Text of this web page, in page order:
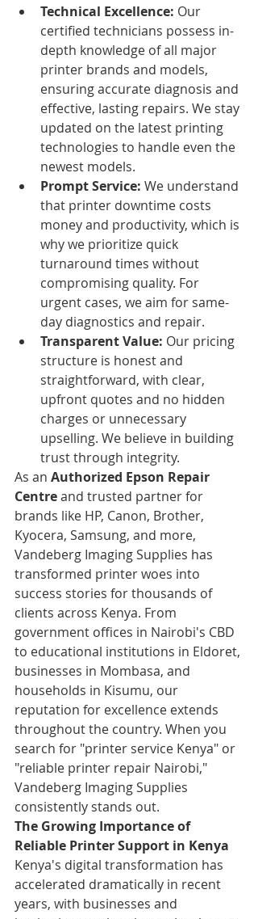
Technical Excellence: Our
certified technicians possess in-
depth knowledge of all major
printer brands and models,
ensuring accurate diagnosis and
effective, lasting repairs. We stay
updated on the latest printing
technologies to handle even the
newest models.
Prompt Service: We understand
that printer downtime costs
money and productivity, which is
why we prioritize quick
turnaround times without
compromising quality. For
urgent cases, we aim for same-
day diagnostics and repair.
Transparent Value: Our pricing
structure is honest and
straightforward, with clear,
upfront quotes and no hidden
charges or unnecessary
upselling. We believe in building
trust through integrity.
As an Authorized Epson Repair
Centre and trusted partner for
brands like HP, Canon, Brother,
Kyocera, Samsung, and more,
Vandeberg Imaging Supplies has
transformed printer woes into
success stories for thousands of
clients across Kenya. From
government offices in Nairobi's CBD
to educational institutions in Eldoret,
businesses in Mombasa, and
households in Kisumu, our
reputation for excellence extends
throughout the country. When you
search for "printer service Kenya" or
"reliable printer repair Nairobi,"
Vandeberg Imaging Supplies
consistently stands out.
The Growing Importance of
Reliable Printer Support in Kenya
Kenya's digital transformation has
accelerated dramatically in recent
years, with businesses and